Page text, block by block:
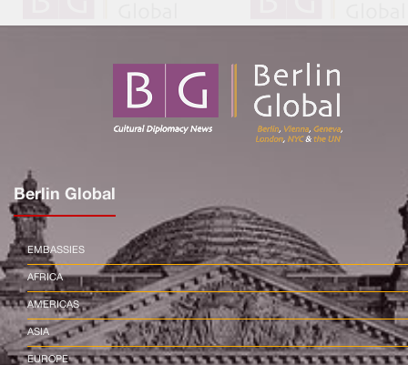
Berlin Global
EMBASSIES
AFRICA
AMERICAS
ASIA
EUROPE